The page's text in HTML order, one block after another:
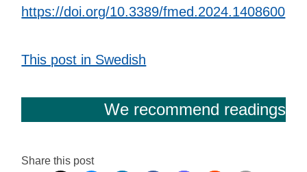
https://doi.org/10.3389/fmed.2024.1408600
This post in Swedish
We recommend readings
Share this post